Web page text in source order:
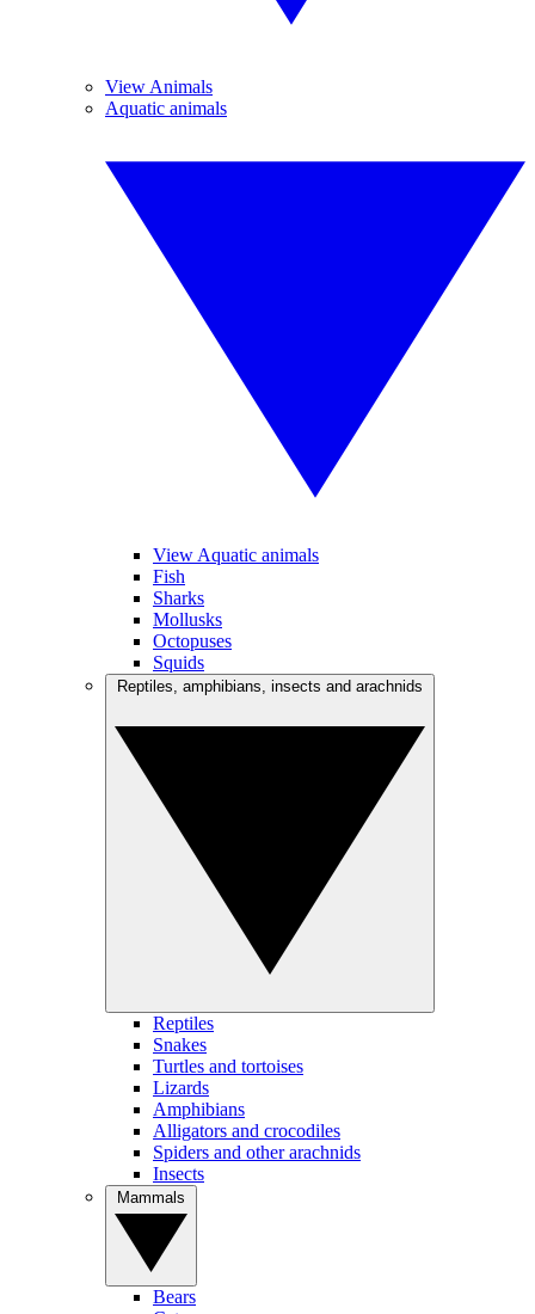
View Animals
Aquatic animals
View Aquatic animals
Fish
Sharks
Mollusks
Octopuses
Squids
Reptiles
Snakes
Turtles and tortoises
Lizards
Amphibians
Alligators and crocodiles
Spiders and other arachnids
Insects
Bears